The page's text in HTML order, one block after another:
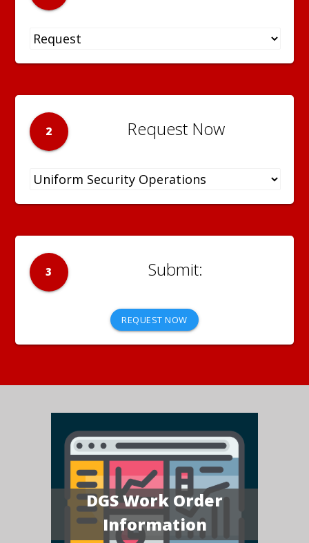
2 Request Now
3
REQUEST NOW
DGS Work Order
Information